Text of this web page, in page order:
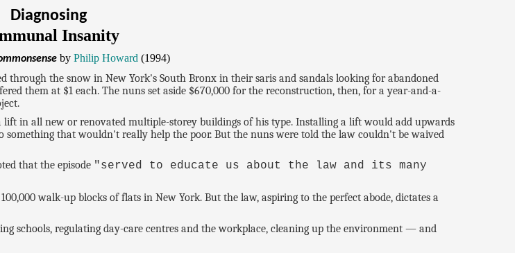
Diagnosing
Insanity
by Philip Howard (1994)
the snow in New York's South Bronx in their saris and sandals looking for abandoned
them at $1 each. The nuns set aside $670,000 for the reconstruction, then, for a year-and-a-
in all new or renovated multiple-storey buildings of his type. Installing a lift would add upwards
that wouldn't really help the poor. But the nuns were told the law couldn't be waived
that the episode "served to educate us about the law and its many
walk-up blocks of flats in New York. But the law, aspiring to the perfect abode, dictates a
schools, regulating day-care centres and the workplace, cleaning up the environment — and